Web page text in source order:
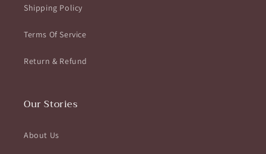
Shipping Policy
Terms Of Service
Return & Refund
Our Stories
About Us